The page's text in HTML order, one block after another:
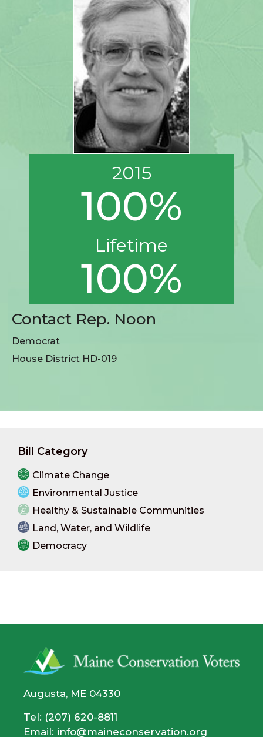
2015
100%
Lifetime
100%
Contact Rep. Noon
Democrat
House District HD-019
Bill Category
Climate Change
Environmental Justice
Healthy & Sustainable Communities
Land, Water, and Wildlife
Democracy
Augusta, ME 04330
Tel: (207) 620-8811
Email: info@maineconservation.org